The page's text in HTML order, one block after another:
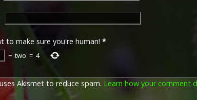
to make sure you're human! *
− two = 4
Akismet to reduce spam. Learn how your comment